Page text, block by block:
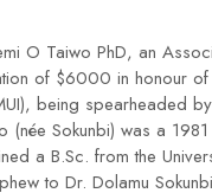
O Taiwo PhD, an
of $6000 in honour of
being spearheaded
(née Sokunbi) was a
a B.Sc. from the
to Dr. Dolamu